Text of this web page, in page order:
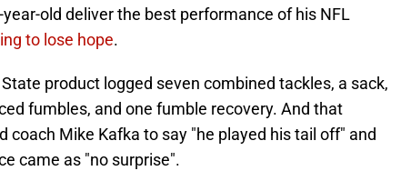
old deliver the best performance of his NFL
to lose hope.
product logged seven combined tackles, a sack,
fumbles, and one fumble recovery. And that
coach Mike Kafka to say "he played his tail off" and
came as "no surprise".